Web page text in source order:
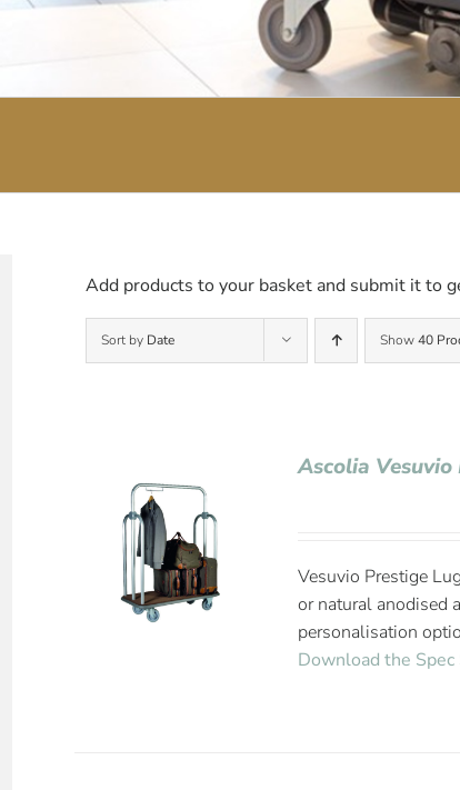
Add products to your basket and submit it to
Sort by Date Show40
Ascolia
Vesuvio Prestige
or natural anodised
personalisation
Download the Spec